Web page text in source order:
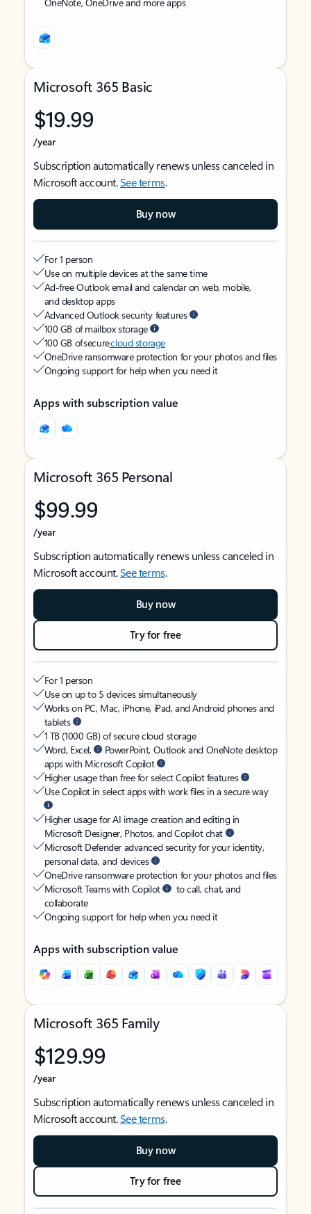
Microsoft 365 Basic
$19.99
/year
Subscription automatically renews unless canceled in
Microsoft account.See terms.
Buy now
For 1 person
Use on multiple devices at the same time
Ad-free Outlook email and calendar on web, mobile,
and desktop apps
Advanced Outlook security features
100 GB of mailbox storage
100 GB of securecloud storage
OneDrive ransomware protection for your photos and files
Ongoing support for help when you need it
Apps with subscription value
Microsoft 365 Personal
$99.99
/year
Subscription automatically renews unless canceled in
Microsoft account.See terms.
Buy now
Try for free
For 1 person
Use on up to 5 devices simultaneously
Works on PC, Mac, iPhone, iPad, and Android phones and
tablets
1 TB (1000 GB) of secure cloud storage
Word, Excel,
PowerPoint, Outlook and OneNote desktop
apps with Microsoft Copilot
Higher usage than free for select Copilot features
Use Copilot in select apps with work files in a secure way
Higher usage for AI image creation and editing in
Microsoft Designer, Photos, and Copilot chat
Microsoft Defender advanced security for your identity,
personal data, and devices
OneDrive ransomware protection for your photos and files
Microsoft Teams with Copilot
to call, chat, and
collaborate
Ongoing support for help when you need it
Apps with subscription value
Microsoft 365 Family
$129.99
/year
Subscription automatically renews unless canceled in
Microsoft account.See terms.
Buy now
Try for free